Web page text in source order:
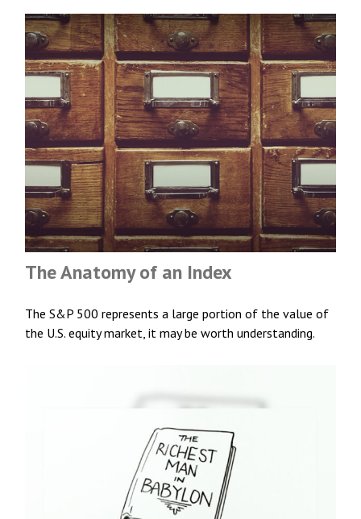
The Anatomy of an Index
The S&P 500 represents a large portion of the value of
the U.S. equity market, it may be worth understanding.